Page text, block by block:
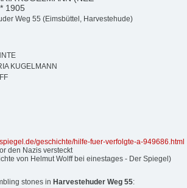
1905
Weg 55 (Eimsbüttel, Harvestehude)
KUGELMANN
geschichte/hilfe-fuer-verfolgte-a-949686.html
den Nazis versteckt
von Helmut Wolff bei einestages - Der Spiegel)
stones in Harvestehuder Weg 55: